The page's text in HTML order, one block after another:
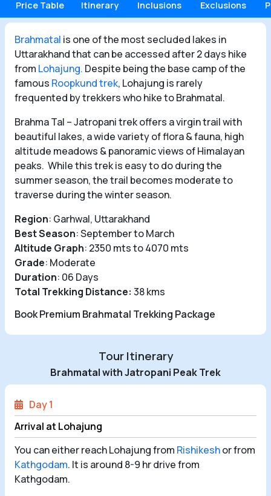
Price Table Itinerary Inclusions Exclusions
Brahmatal is one of the most secluded lakes in
Uttarakhand that can be accessed after 2 days hike
from Lohajung. Despite being the base camp of the
famous Roopkund trek, Lohajung is rarely
frequented by trekkers who hike to Brahmatal.
Brahma Tal – Jatropani trek offers a virgin trail with
beautiful lakes, a wide variety of flora & fauna, high
altitude meadows & panoramic views of Himalayan
peaks. While this trek is easy to do during the
summer season, the trail becomes moderate to
traverse during the winter season.
Region: Garhwal, Uttarakhand
Best Season: September to March
Altitude Graph: 2350 mts to 4070 mts
Grade: Moderate
Duration: 06 Days
Total Trekking Distance: 38 kms
Book Premium Brahmatal Trekking Package
Tour Itinerary
Brahmatal with Jatropani Peak Trek
Day 1
Arrival at Lohajung
You can either reach Lohajung from Rishikeshor from
Kathgodam. It is around 8-9 hr drive from
Kathgodam.